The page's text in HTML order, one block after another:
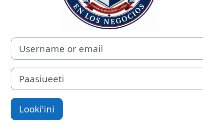
Username or email
Paasiueeti
Looki'ini